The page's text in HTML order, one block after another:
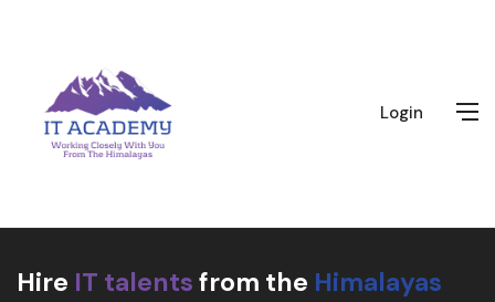
Login
Hire IT talents from the Himalayas